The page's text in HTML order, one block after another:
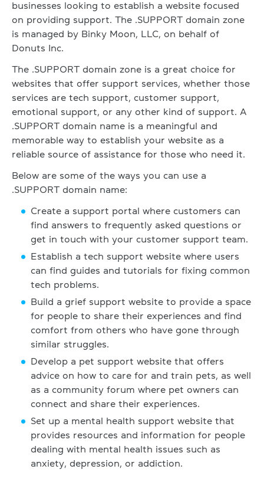
businesses looking to establish a website focused
on providing support. The .SUPPORT domain zone
is managed by Binky Moon, LLC, on behalf of
Donuts Inc.
The .SUPPORT domain zone is a great choice for
websites that offer support services, whether those
services are tech support, customer support,
emotional support, or any other kind of support. A
.SUPPORT domain name is a meaningful and
memorable way to establish your website as a
reliable source of assistance for those who need it.
Below are some of the ways you can use a
.SUPPORT domain name:
Create a support portal where customers can
find answers to frequently asked questions or
get in touch with your customer support team.
Establish a tech support website where users
can find guides and tutorials for fixing common
tech problems.
Build a grief support website to provide a space
for people to share their experiences and find
comfort from others who have gone through
similar struggles.
Develop a pet support website that offers
advice on how to care for and train pets, as well
as a community forum where pet owners can
connect and share their experiences.
Set up a mental health support website that
provides resources and information for people
dealing with mental health issues such as
anxiety, depression, or addiction.